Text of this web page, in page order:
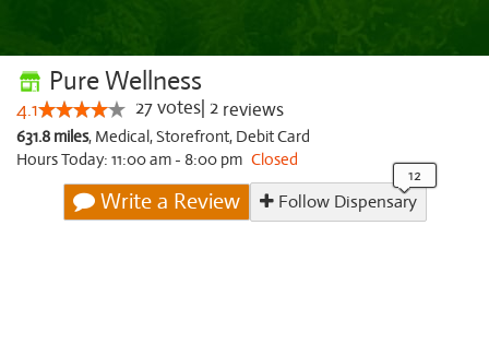
Pure Wellness
4.1 27votes 2 reviews
631.8 miles, Medical,Storefront, Debit Card
Hours Today: 11:00 am - 8:00 pm Closed
Write a Review Follow Dispensary